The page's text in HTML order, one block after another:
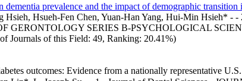
prevalence and the impact of demographic
Hsieh, Hsueh-Fen Chen, Yuan-Han Yang, Hui-Min
GERONTOLOGY SERIES B-PSYCHOLOGICAL
Journals of this Field: 49, Ranking: 20.41%)
outcomes: Evidence from a nationally representative